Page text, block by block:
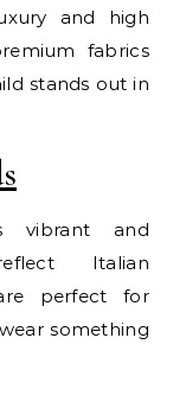
and high
fabrics
stands out in
vibrant and
Italian
perfect for
something